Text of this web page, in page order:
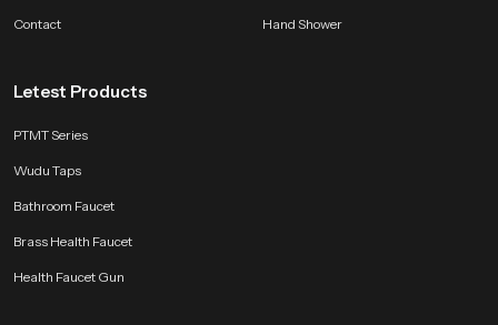
Contact Hand Shower
Letest Products
PTMT Series
Wudu Taps
Bathroom Faucet
Brass Health Faucet
Health Faucet Gun